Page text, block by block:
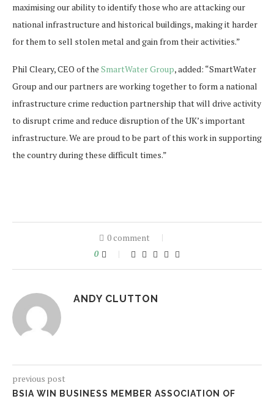
maximising our ability to identify those who are attacking our
national infrastructure and historical buildings, making it harder
for them to sell stolen metal and gain from their activities.”
Phil Cleary, CEO of the SmartWater Group, added: “SmartWater
Group and our partners are working together to form a national
infrastructure crime reduction partnership that will drive activity
to disrupt crime and reduce disruption of the UK’s important
infrastructure. We are proud to be part of this work in supporting
the country during these difficult times.”
0 comment
0
ANDY CLUTTON
previous post
BSIA WIN BUSINESS MEMBER ASSOCIATION OF